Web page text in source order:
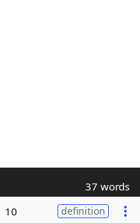
37 words
10 definition